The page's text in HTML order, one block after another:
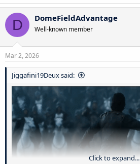
D DomeFieldAdvantage
Well-known member
Mar 2, 2026
Jiggafini19Deux said:
Click to expand...